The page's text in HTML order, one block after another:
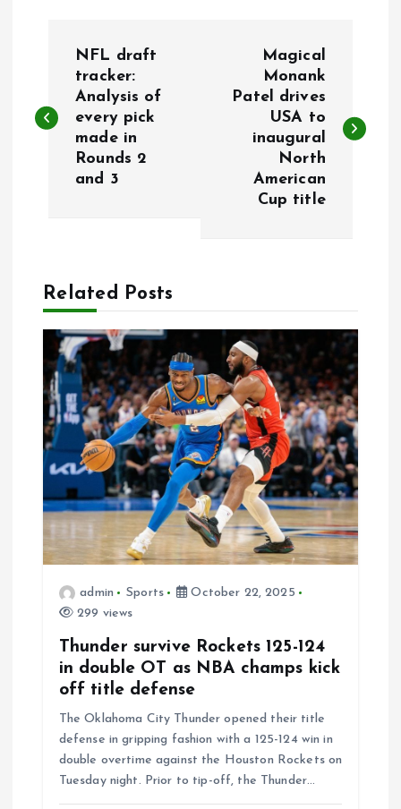
s
v
g
a
t
o
NFL draft
tracker:
Analysis of
every pick
made in
Rounds 2
and 3
Magical
Monank
Patel drives
USA to
inaugural
North
American
Cup title
Related Posts
admin Sports
October 22, 2025
299 views
Thunder survive Rockets 125-124
in double OT as NBA champs kick
off title defense
The Oklahoma City Thunder opened their title
defense in gripping fashion with a 125-124 win in
double overtime against the Houston Rockets on
Tuesday night. Prior to tip-off, the Thunder…